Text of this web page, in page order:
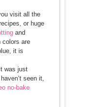
visit all the
or huge
and
colors are
it is
was just
seen it,
no-bake